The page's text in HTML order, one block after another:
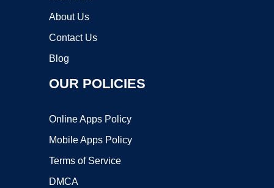
About Us
Contact Us
Blog
OUR POLICIES
Online Apps Policy
Mobile Apps Policy
Terms of Service
DMCA